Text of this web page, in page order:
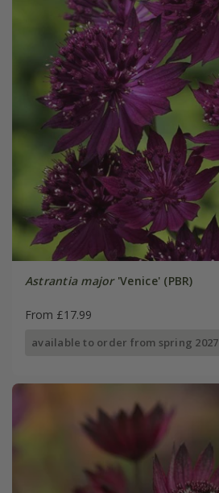
Astrantia major'Venice' (PBR)
From £17.99
available to order from spring 2027